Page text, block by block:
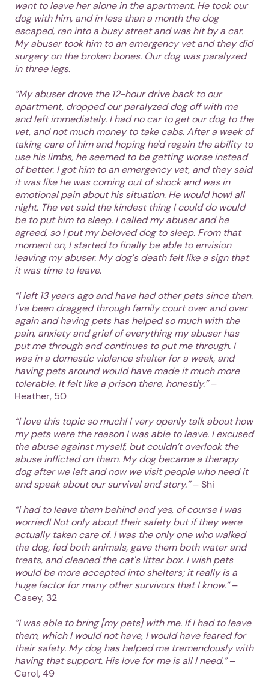
want to leave her alone in the apartment. He took our
dog with him, and in less than a month the dog
escaped, ran into a busy street and was hit by a car.
My abuser took him to an emergency vet and they did
surgery on the broken bones. Our dog was paralyzed
in three legs.
“My abuser drove the 12-hour drive back to our
apartment, dropped our paralyzed dog off with me
and left immediately. I had no car to get our dog to the
vet, and not much money to take cabs. After a week of
taking care of him and hoping he'd regain the ability to
use his limbs, he seemed to be getting worse instead
of better. I got him to an emergency vet, and they said
it was like he was coming out of shock and was in
emotional pain about his situation. He would howl all
night. The vet said the kindest thing I could do would
be to put him to sleep. I called my abuser and he
agreed, so I put my beloved dog to sleep. From that
moment on, I started to finally be able to envision
leaving my abuser. My dog's death felt like a sign that
it was time to leave.
“I left 13 years ago and have had other pets since then.
I've been dragged through family court over and over
again and having pets has helped so much with the
pain, anxiety and grief of everything my abuser has
put me through and continues to put me through. I
was in a domestic violence shelter for a week, and
having pets around would have made it much more
tolerable. It felt like a prison there, honestly.”–
Heather, 50
“I love this topic so much! I very openly talk about how
my pets were the reason I was able to leave. I excused
the abuse against myself, but couldn’t overlook the
abuse inflicted on them. My dog became a therapy
dog after we left and now we visit people who need it
and speak about our survival and story.”– Shi
“I had to leave them behind and yes, of course I was
worried! Not only about their safety but if they were
actually taken care of. I was the only one who walked
the dog, fed both animals, gave them both water and
treats, and cleaned the cat's litter box. I wish pets
would be more accepted into shelters; it really is a
huge factor for many other survivors that I know.”–
Casey, 32
“I was able to bring [my pets] with me. If I had to leave
them, which I would not have, I would have feared for
their safety. My dog has helped me tremendously with
having that support. His love for me is all I need.”–
Carol, 49